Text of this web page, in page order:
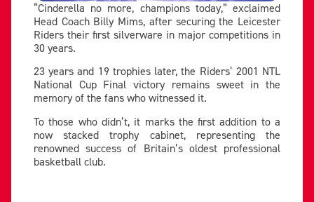
“Cinderella no more, champions today,” exclaimed
Head Coach Billy Mims, after securing the Leicester
Riders their first silverware in major competitions in
30 years.
23 years and 19 trophies later, the Riders’ 2001 NTL
National Cup Final victory remains sweet in the
memory of the fans who witnessed it.
To those who didn’t, it marks the first addition to a
now stacked trophy cabinet, representing the
renowned success of Britain’s oldest professional
basketball club.